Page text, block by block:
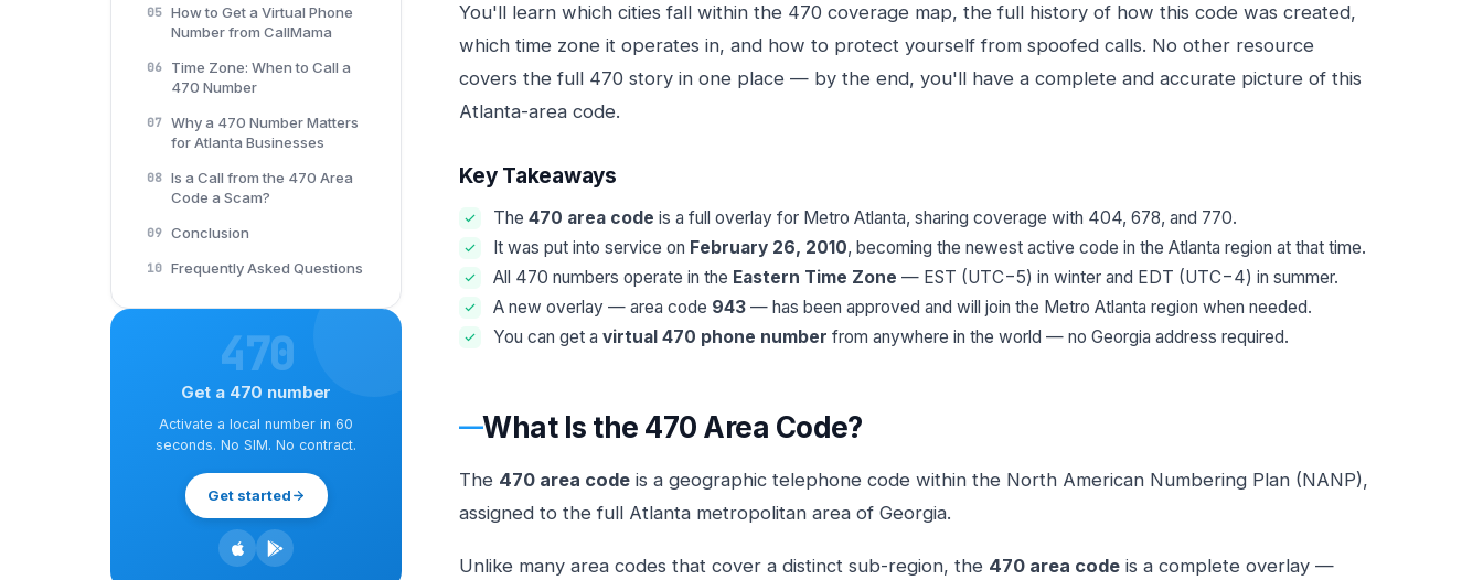
05 How to Get a Virtual Phone
Number from CallMama
06
Time Zone: When to Call a
470 Number
07 Why a 470 Number Matters
for Atlanta Businesses
08 Is a Call from the 470 Area
Code a Scam?
09 Conclusion
10 Frequently Asked Questions
470
Get a 470 number
Activate a local number in 60
seconds. No SIM. No contract.
Get started
You'll learn which cities fall within the 470 coverage map, the full history of how this code was created,
which time zone it operates in, and how to protect yourself from spoofed calls. No other resource
covers the full 470 story in one place — by the end, you'll have a complete and accurate picture of this
Atlanta-area code.
Key Takeaways
The 470 area code is a full overlay for Metro Atlanta, sharing coverage with 404, 678, and 770.
It was put into service on February 26, 2010, becoming the newest active code in the Atlanta region at that time.
All 470 numbers operate in the Eastern Time Zone — EST (UTC−5) in winter and EDT (UTC−4) in summer.
A new overlay — area code 943 — has been approved and will join the Metro Atlanta region when needed.
You can get a virtual 470 phone number from anywhere in the world — no Georgia address required.
What Is the 470 Area Code?
The 470 area code is a geographic telephone code within the North American Numbering Plan (NANP),
assigned to the full Atlanta metropolitan area of Georgia.
Unlike many area codes that cover a distinct sub-region, the 470 area code is a complete overlay —